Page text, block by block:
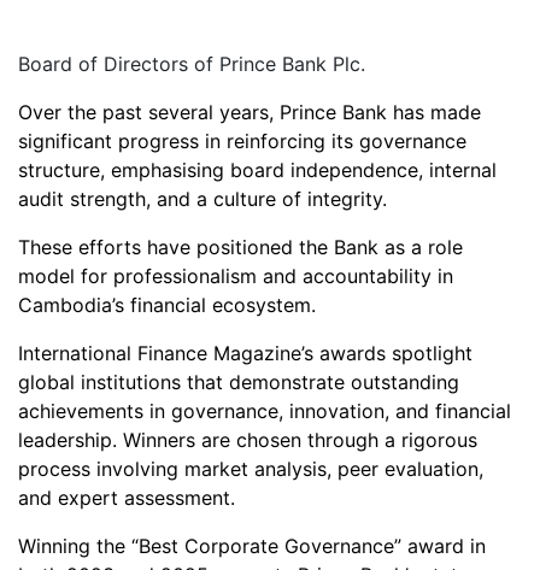
Board of Directors of Prince Bank Plc.
Over the past several years, Prince Bank has made
significant progress in reinforcing its governance
structure, emphasising board independence, internal
audit strength, and a culture of integrity.
These efforts have positioned the Bank as a role
model for professionalism and accountability in
Cambodia’s financial ecosystem.
International Finance Magazine’s awards spotlight
global institutions that demonstrate outstanding
achievements in governance, innovation, and financial
leadership. Winners are chosen through a rigorous
process involving market analysis, peer evaluation,
and expert assessment.
Winning the “Best Corporate Governance” award in